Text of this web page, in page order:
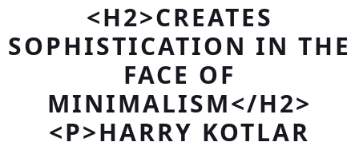
<H2>CREATES
SOPHISTICATION IN THE
FACE OF
MINIMALISM</H2>
<P>HARRY KOTLAR